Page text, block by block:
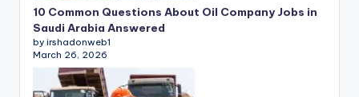
10 Common Questions About Oil Company Jobs in
Saudi Arabia Answered
by irshadonweb1
March 26, 2026